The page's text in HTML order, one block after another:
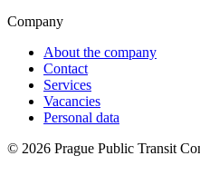
Company
About the company
Contact
Services
Vacancies
Personal data
© 2026 Prague Public Transit